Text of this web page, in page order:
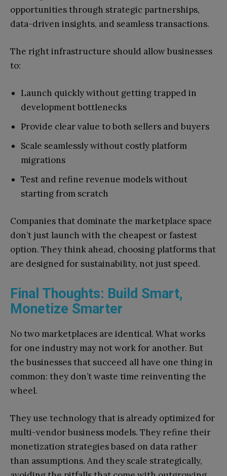
opportunities through strategic partnerships,
data-driven insights, and seamless transactions.
The right infrastructure should allow businesses
to:
Launch quickly without getting trapped in
development bottlenecks
Provide clear value to both sellers and buyers
Scale seamlessly without costly platform
migrations
Test and refine revenue models without
starting from scratch
Companies that dominate the marketplace space
don’t just launch with the cheapest or fastest
option. They think ahead, choosing platforms that
are designed for sustainability, not just speed.
Final Thoughts: Build Smart,
Monetize Smarter
No two marketplaces are identical. What works
for one industry may not work for another. But
the businesses that succeed all have one thing in
common: they don’t waste time reinventing the
wheel.
They use technology that is already optimized for
multi-vendor business models. They refine their
monetization strategies based on data rather
than assumptions. And they scale strategically,